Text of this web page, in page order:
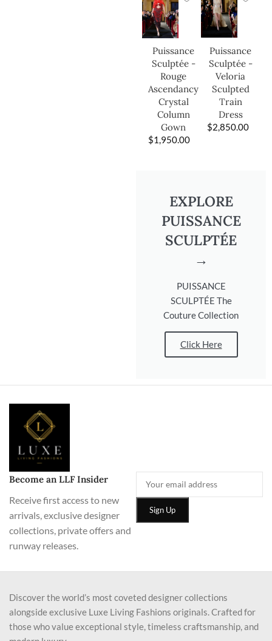
Puissance
Sculptée -
Rouge
Ascendancy
Crystal
Column
Gown
$1,950.00
Puissance
Sculptée -
Veloria
Sculpted
Train
Dress
$2,850.00
EXPLORE
PUISSANCE
SCULPTÉE
→
PUISSANCE
SCULPTÉE The
Couture Collection
Click Here
Become an LLF Insider
Receive first access to new
arrivals, exclusive designer
collections, private offers and
runway releases.
Discover the world’s most coveted designer collections
alongside exclusive Luxe Living Fashions originals. Crafted for
those who value exceptional style, timeless craftsmanship, and